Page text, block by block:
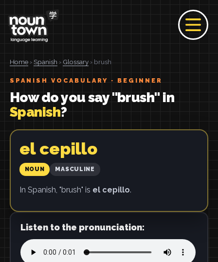
Home › Spanish › Glossary › brush
SPANISH VOCABULARY · BEGINNER
How do you say "brush" in
Spanish?
el cepillo
NOUN MASCULINE
In Spanish, "brush" is el cepillo.
Listen to the pronunciation: